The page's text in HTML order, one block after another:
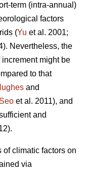
term (intra-annual)
factors
(Yu et al. 2001;
Nevertheless, the
might be
to that
and
Seo et al. 2011), and
and
of climatic factors on
via